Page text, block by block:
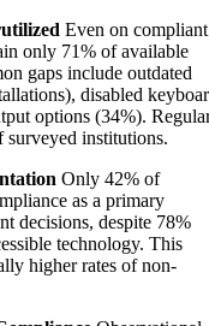
Even on compliant
only 71% of available
gaps include outdated
disabled
options (34%).
institutions.
Only 42% of
as a primary
decisions, despite 78%
technology. This
higher rates of non-